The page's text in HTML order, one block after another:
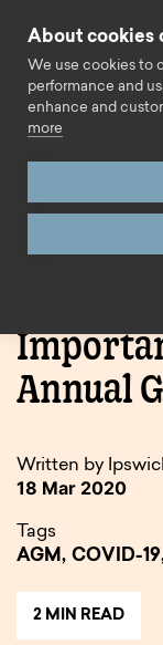
Annual
Written by
18 Mar 2020
Tags
AGM, COVID-
2 MIN READ
About cookies
We use cookies to
performance and
enhance and
more